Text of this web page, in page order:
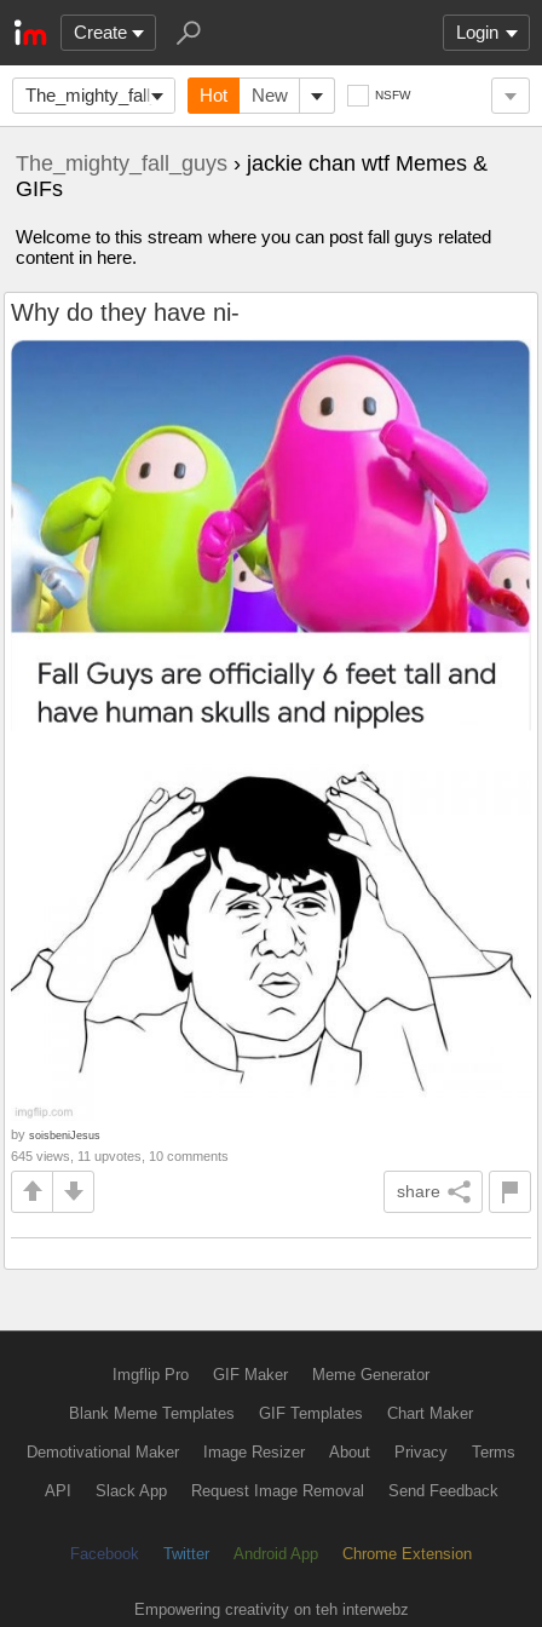
Create Login
The_mighty_fall_guys Hot New NSFW
The_mighty_fall_guys › jackie chan wtf Memes &
GIFs
Welcome to this stream where you can post fall guys related
content in here.
Why do they have ni-
by soisbeniJesus
645 views, 11 upvotes, 10 comments
share
Imgflip Pro GIF Maker Meme Generator
Blank Meme Templates GIF Templates Chart Maker
Demotivational Maker Image Resizer About Privacy Terms
API Slack App Request Image Removal Send Feedback
Facebook Twitter Android App Chrome Extension
Empowering creativity on teh interwebz